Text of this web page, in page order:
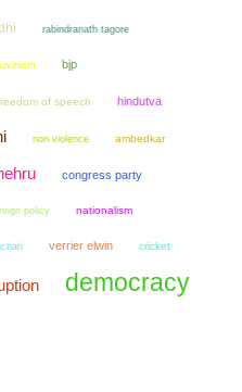
rabindranath tagore
bjp
of speech hindutva
non violence ambedkar
congress party
policy nationalism
verrier elwin cricket
democracy